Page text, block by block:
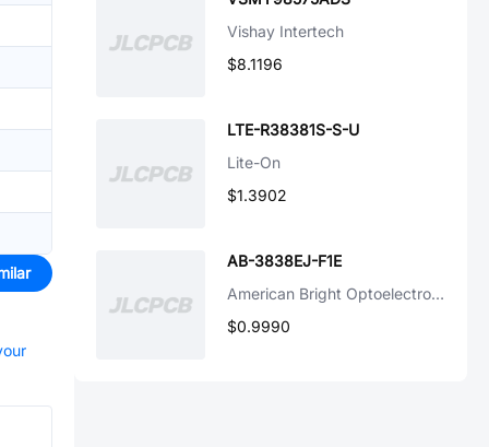
Vishay Intertech
$8.1196
LTE-R38381S-S-U
Lite-On
$1.3902
AB-3838EJ-F1E
American Bright Optoelectronics Corporation
$0.9990